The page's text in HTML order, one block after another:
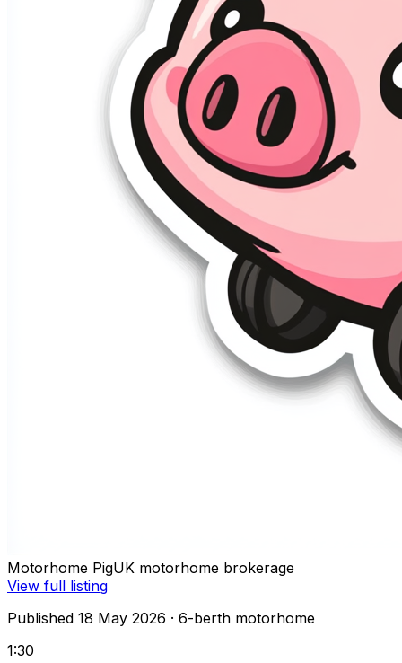
Motorhome PigUK motorhome brokerage
View full listing
Published 18 May 2026 · 6-berth motorhome
1:30